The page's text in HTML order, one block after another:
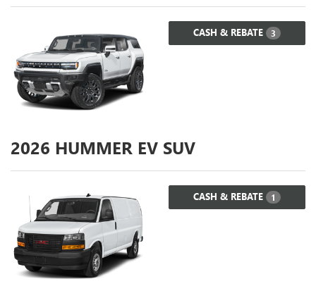
CASH & REBATE 3
2026 HUMMER EV SUV
CASH & REBATE 1